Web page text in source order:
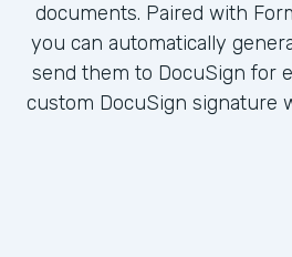
documents. Paired with
you can automatically
send them to DocuSign for
custom DocuSign signature